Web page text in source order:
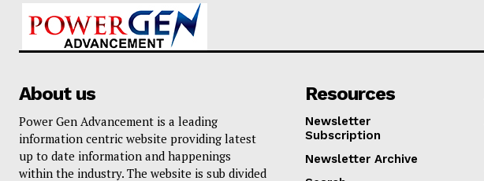
About us
Power Gen Advancement is a leading
information centric website providing latest
up to date information and happenings
within the industry. The website is sub divided
Resources
Newsletter
Subscription
Newsletter Archive